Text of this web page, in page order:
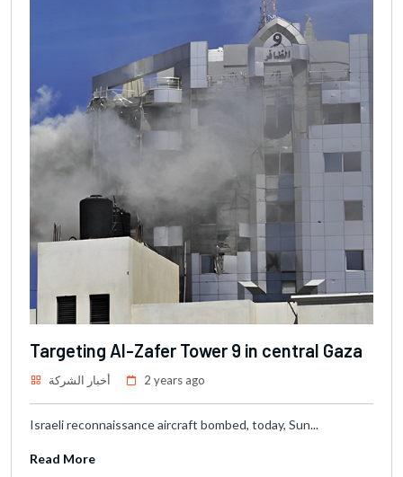
Targeting Al-Zafer Tower 9 in central Gaza
أخبار الشركة 2 years ago
Israeli reconnaissance aircraft bombed, today, Sun...
Read More